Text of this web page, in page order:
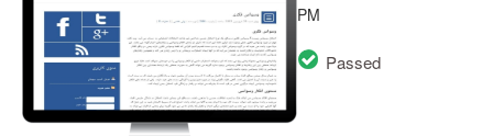
PM
Passed